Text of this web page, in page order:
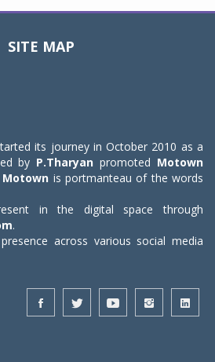
SITE MAP
its journey in October 2010 as a
by P.Tharyan promoted Motown
Motown is portmanteau of the words
in the digital space through
.
across various social media